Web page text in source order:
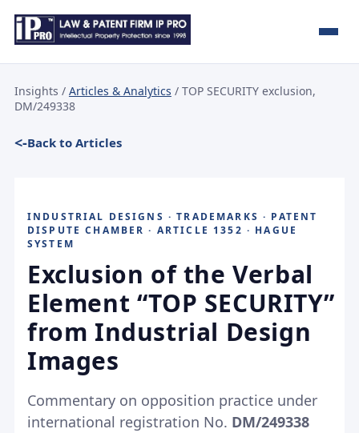
Insights / Articles & Analytics / TOP SECURITY exclusion,
DM/249338
Back to Articles
INDUSTRIAL DESIGNS · TRADEMARKS · PATENT
DISPUTE CHAMBER · ARTICLE 1352 · HAGUE
SYSTEM
Exclusion of the Verbal
Element “TOP SECURITY”
from Industrial Design
Images
Commentary on opposition practice under
international registration No. DM/249338